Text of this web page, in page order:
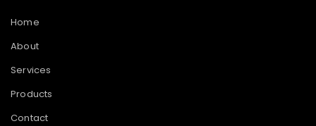
Home
About
Services
Products
Contact